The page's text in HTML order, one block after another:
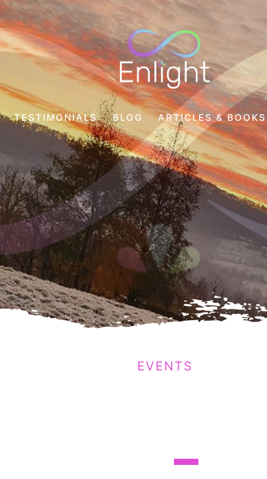
Enlight
Counselling
TESTIMONIALS BLOG ARTICLES & BOOKS
EVENTS